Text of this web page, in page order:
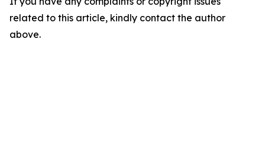
related to this article, kindly contact the author
above.